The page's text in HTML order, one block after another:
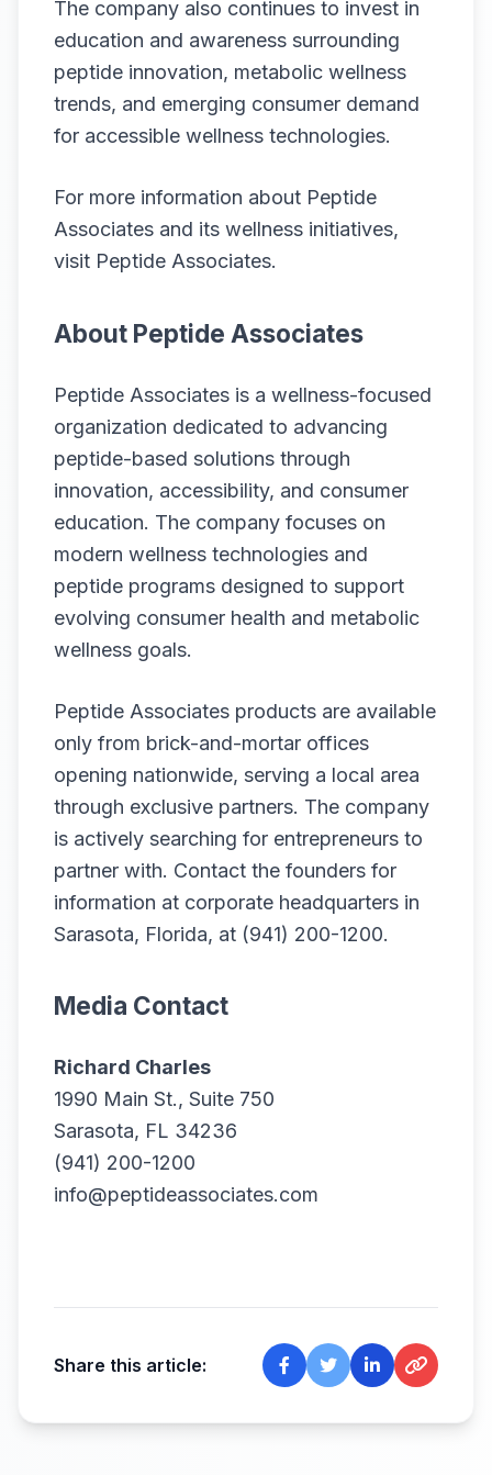
The company also continues to invest in
education and awareness surrounding
peptide innovation, metabolic wellness
trends, and emerging consumer demand
for accessible wellness technologies.
For more information about Peptide
Associates and its wellness initiatives,
visit Peptide Associates.
About Peptide Associates
Peptide Associates is a wellness-focused
organization dedicated to advancing
peptide-based solutions through
innovation, accessibility, and consumer
education. The company focuses on
modern wellness technologies and
peptide programs designed to support
evolving consumer health and metabolic
wellness goals.
Peptide Associates products are available
only from brick-and-mortar offices
opening nationwide, serving a local area
through exclusive partners. The company
is actively searching for entrepreneurs to
partner with. Contact the founders for
information at corporate headquarters in
Sarasota, Florida, at (941) 200-1200.
Media Contact
Richard Charles
1990 Main St., Suite 750
Sarasota, FL 34236
(941) 200-1200
info@peptideassociates.com
Share this article: